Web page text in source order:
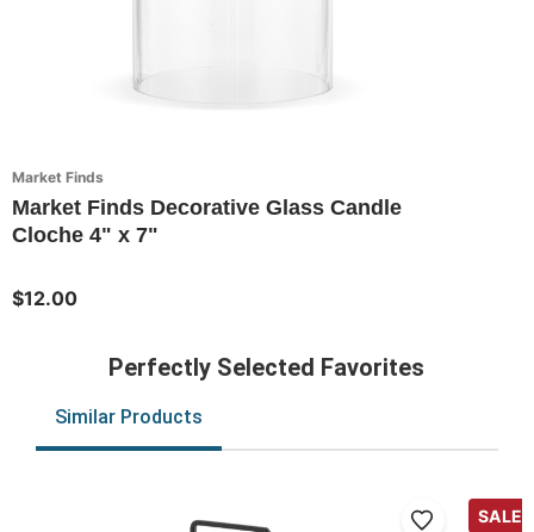
Market Finds
Market Finds Decorative Glass Candle
Cloche 4" x 7"
$12.00
Perfectly Selected Favorites
Similar Products
SALE